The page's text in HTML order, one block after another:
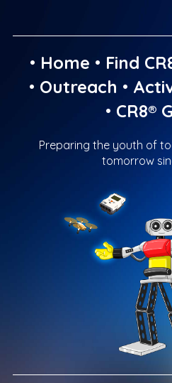
• Home • Find
• Outreach •
• CR8®
Preparing the youth of
tomorrow